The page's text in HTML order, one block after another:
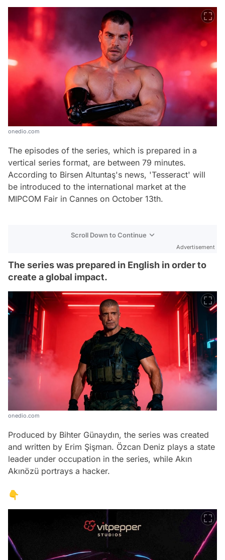
onedio.com
The episodes of the series, which is prepared in a
vertical series format, are between 79 minutes.
According to Birsen Altuntaş's news, 'Tesseract' will
be introduced to the international market at the
MIPCOM Fair in Cannes on October 13th.
Scroll Down to Continue
Advertisement
The series was prepared in English in order to
create a global impact.
onedio.com
Produced by Bihter Günaydın, the series was created
and written by Erim Şişman. Özcan Deniz plays a state
leader under occupation in the series, while Akın
Akınözü portrays a hacker.
👇